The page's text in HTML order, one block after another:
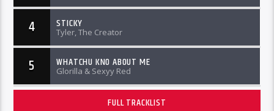
4 STICKY
Tyler, The Creator
5 WHATCHU KNO ABOUT ME
Glorilla & Sexyy Red
FULL TRACKLIST